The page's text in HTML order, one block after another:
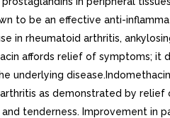
to be an effective anti-
in rheumatoid arthritis,
affords relief of symptoms; it
underlying
as demonstrated by relief
tenderness. Improvement in